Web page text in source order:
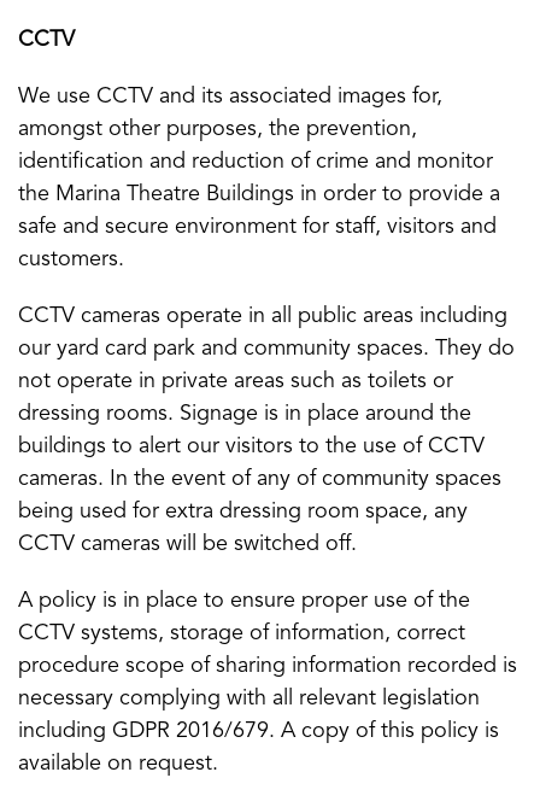
CCTV
We use CCTV and its associated images for,
amongst other purposes, the prevention,
identification and reduction of crime and monitor
the Marina Theatre Buildings in order to provide a
safe and secure environment for staff, visitors and
customers.
CCTV cameras operate in all public areas including
our yard card park and community spaces. They do
not operate in private areas such as toilets or
dressing rooms. Signage is in place around the
buildings to alert our visitors to the use of CCTV
cameras. In the event of any of community spaces
being used for extra dressing room space, any
CCTV cameras will be switched off.
A policy is in place to ensure proper use of the
CCTV systems, storage of information, correct
procedure scope of sharing information recorded is
necessary complying with all relevant legislation
including GDPR 2016/679. A copy of this policy is
available on request.